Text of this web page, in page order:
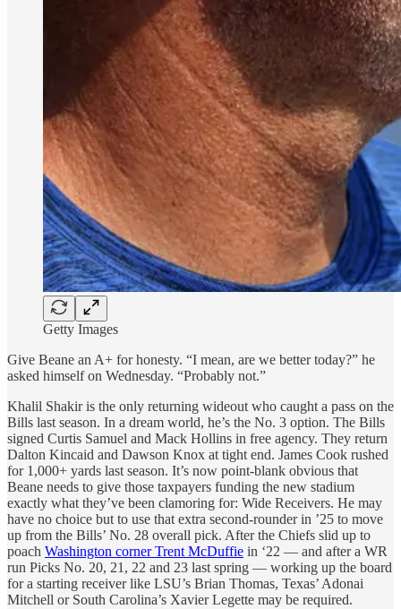
Getty Images
Give Beane an A+ for honesty. “I mean, are we better today?” he
asked himself on Wednesday. “Probably not.”
Khalil Shakir is the only returning wideout who caught a pass on the
Bills last season. In a dream world, he’s the No. 3 option. The Bills
signed Curtis Samuel and Mack Hollins in free agency. They return
Dalton Kincaid and Dawson Knox at tight end. James Cook rushed
for 1,000+ yards last season. It’s now point-blank obvious that
Beane needs to give those taxpayers funding the new stadium
exactly what they’ve been clamoring for: Wide Receivers. He may
have no choice but to use that extra second-rounder in ’25 to move
up from the Bills’ No. 28 overall pick. After the Chiefs slid up to
poach Washington corner Trent McDuffie in ‘22 — and after a WR
run Picks No. 20, 21, 22 and 23 last spring — working up the board
for a starting receiver like LSU’s Brian Thomas, Texas’ Adonai
Mitchell or South Carolina’s Xavier Legette may be required.